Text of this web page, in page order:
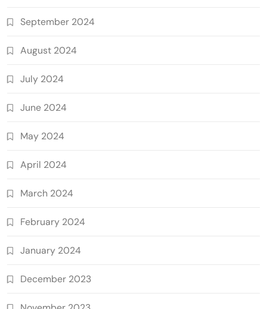
September 2024
August 2024
July 2024
June 2024
May 2024
April 2024
March 2024
February 2024
January 2024
December 2023